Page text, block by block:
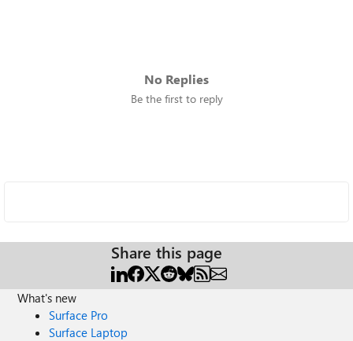
No Replies
Be the first to reply
Share this page
What's new
Surface Pro
Surface Laptop